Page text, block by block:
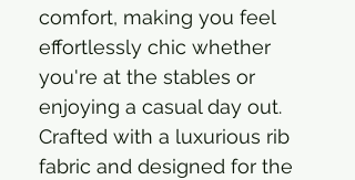
comfort, making you feel
effortlessly chic whether
you're at the stables or
enjoying a casual day out.
Crafted with a luxurious rib
fabric and designed for the